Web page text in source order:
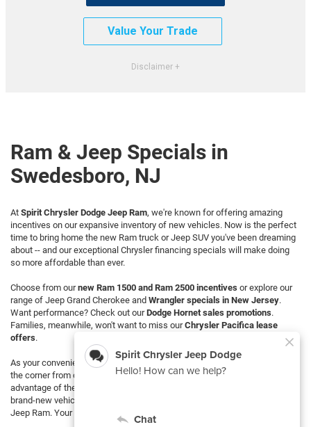
Value Your Trade
Ram & Jeep Specials in
Swedesboro, NJ
At Spirit Chrysler Dodge Jeep Ram, we're known for offering amazing
incentives on our expansive inventory of new vehicles. Now is the perfect
time to bring home the new Ram truck or Jeep SUV you've been dreaming
about -- and our exceptional Chrysler financing specials will make doing
so more affordable than ever.
Choose from ournew Ram 1500 and Ram 2500 incentives or explore our
range of Jeep Grand Cherokee and Wrangler specials in New Jersey.
Want performance? Check out ourDodge Hornet sales promotions.
Families, meanwhile, won't want to miss ourChrysler Pacifica lease
offers.
As your convenient local Chrysler dealer in Swedesboro
, we're right around
the corner from countless NJ Ram and Jeep fans looking to take
advantage of these
brand-new vehicle at an incredible discount from Spirit Chrysler Dodge
Jeep Ram. Your dream car is only a visit away!